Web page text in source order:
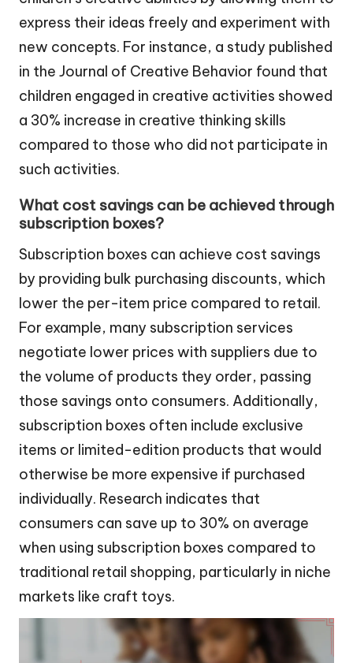
express their ideas freely and experiment with
new concepts. For instance, a study published
in the Journal of Creative Behavior found that
children engaged in creative activities showed
a 30% increase in creative thinking skills
compared to those who did not participate in
such activities.
What cost savings can be achieved through
subscription boxes?
Subscription boxes can achieve cost savings
by providing bulk purchasing discounts, which
lower the per-item price compared to retail.
For example, many subscription services
negotiate lower prices with suppliers due to
the volume of products they order, passing
those savings onto consumers. Additionally,
subscription boxes often include exclusive
items or limited-edition products that would
otherwise be more expensive if purchased
individually. Research indicates that
consumers can save up to 30% on average
when using subscription boxes compared to
traditional retail shopping, particularly in niche
markets like craft toys.